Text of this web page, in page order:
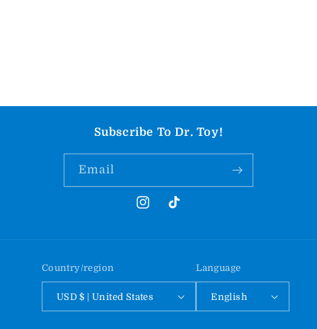
Subscribe To Dr. Toy!
Email
InstagramTikTok
Country/region
USD $ | United States
Language
English